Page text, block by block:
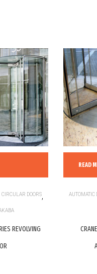
CIRCULAR DOORS,
REVOLVING
READ
AUTOMATIC